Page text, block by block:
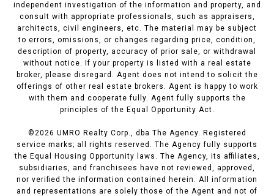
independent investigation of the information and property, and
consult with appropriate professionals, such as appraisers,
architects, civil engineers, etc. The material may be subject
to errors, omissions, or changes regarding price, condition,
description of property, accuracy of prior sale, or withdrawal
without notice. If your property is listed with a real estate
broker, please disregard. Agent does not intend to solicit the
offerings of other real estate brokers. Agent is happy to work
with them and cooperate fully. Agent fully supports the
principles of the Equal Opportunity Act.
©2026 UMRO Realty Corp., dba The Agency. Registered
service marks; all rights reserved. The Agency fully supports
the Equal Housing Opportunity laws. The Agency, its affiliates,
subsidiaries, and franchisees have not reviewed, approved,
nor verified the information contained herein. All information
and representations are solely those of the Agent and not of